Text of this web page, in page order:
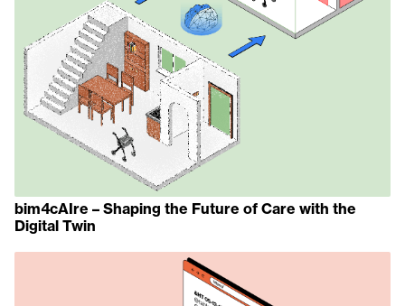
bim4cAIre – Shaping the Future of Care with the
Digital Twin